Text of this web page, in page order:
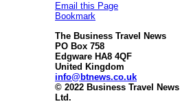
Email this Page
Bookmark
The Business Travel News
PO Box 758
Edgware HA8 4QF
United Kingdom
info@btnews.co.uk
© 2022 Business Travel News
Ltd.